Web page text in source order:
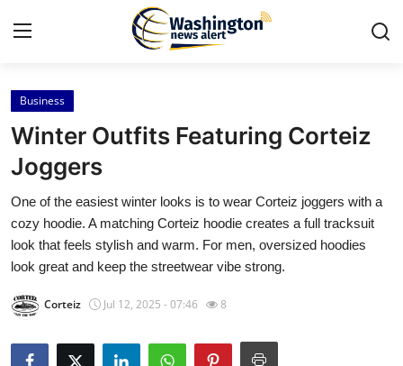
Home
Contact
Press Release
Travel
Privacy Policy
Business
Winter Outfits Featuring Corteiz
Joggers
One of the easiest winter looks is to wear Corteiz joggers with a
cozy hoodie. A matching Corteiz hoodie creates a full tracksuit
look that feels stylish and warm. For men, oversized hoodies
look great and keep the streetwear vibe strong.
Corteiz Jul 12, 2025 - 07:46 8